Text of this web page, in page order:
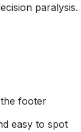
paralysis.
footer
easy to spot